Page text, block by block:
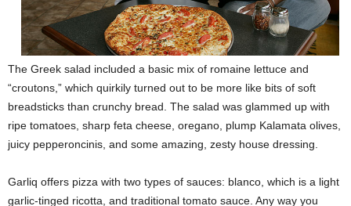
The Greek salad included a basic mix of romaine lettuce and
“croutons,” which quirkily turned out to be more like bits of soft
breadsticks than crunchy bread. The salad was glammed up with
ripe tomatoes, sharp feta cheese, oregano, plump Kalamata olives,
juicy pepperoncinis, and some amazing, zesty house dressing.
Garliq offers pizza with two types of sauces: blanco, which is a light
garlic-tinged ricotta, and traditional tomato sauce. Any way you